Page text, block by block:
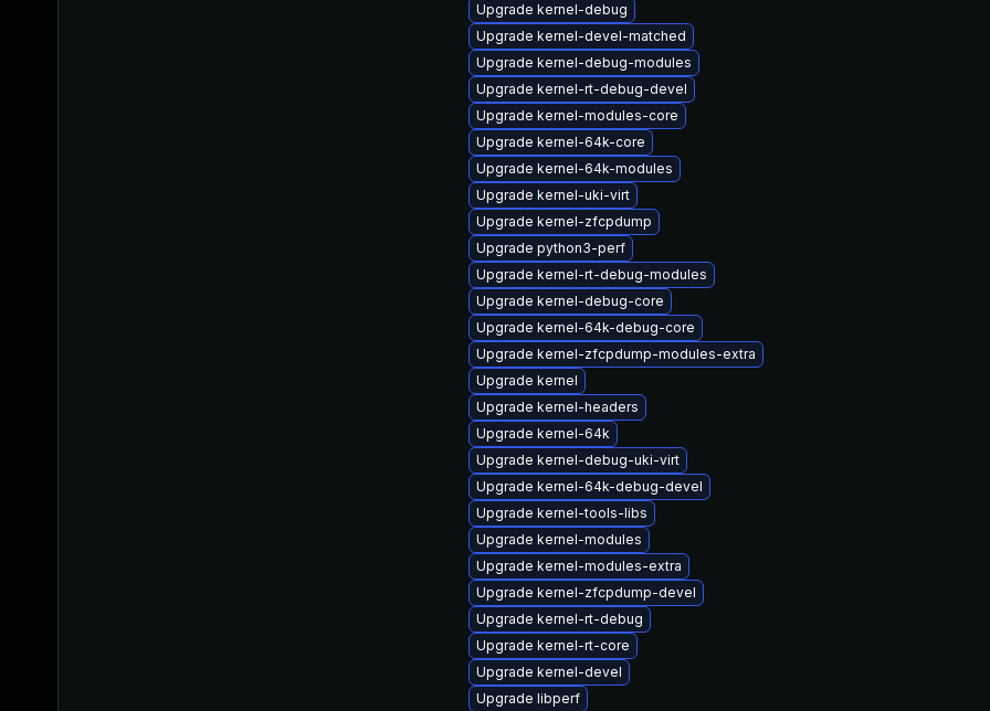
Upgrade kernel-debug
Upgrade kernel-devel-matched
Upgrade kernel-debug-modules
Upgrade kernel-rt-debug-devel
Upgrade kernel-modules-core
Upgrade kernel-64k-core
Upgrade kernel-64k-modules
Upgrade kernel-uki-virt
Upgrade kernel-zfcpdump
Upgrade python3-perf
Upgrade kernel-rt-debug-modules
Upgrade kernel-debug-core
Upgrade kernel-64k-debug-core
Upgrade kernel-zfcpdump-modules-extra
Upgrade kernel
Upgrade kernel-headers
Upgrade kernel-64k
Upgrade kernel-debug-uki-virt
Upgrade kernel-64k-debug-devel
Upgrade kernel-tools-libs
Upgrade kernel-modules
Upgrade kernel-modules-extra
Upgrade kernel-zfcpdump-devel
Upgrade kernel-rt-debug
Upgrade kernel-rt-core
Upgrade kernel-devel
Upgrade libperf